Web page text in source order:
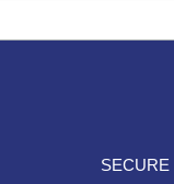
SECURE